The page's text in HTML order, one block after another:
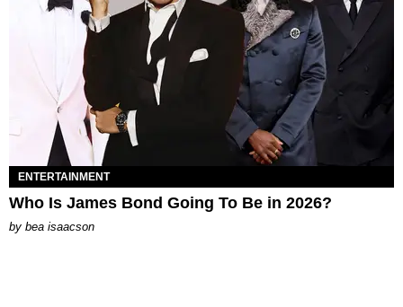
ENTERTAINMENT
Who Is James Bond Going To Be in 2026?
by bea isaacson